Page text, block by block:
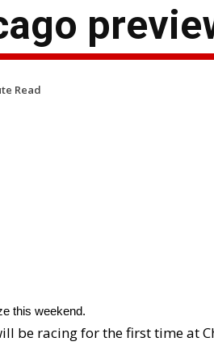
Read
this weekend.
be racing for the first time at